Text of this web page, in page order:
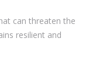
can threaten the
resilient and